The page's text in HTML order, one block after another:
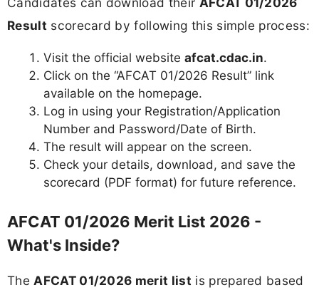
Result scorecard by following this simple process:
Visit the official website afcat.cdac.in.
Click on the “AFCAT 01/2026 Result” link
available on the homepage.
Log in using your Registration/Application
Number and Password/Date of Birth.
The result will appear on the screen.
Check your details, download, and save the
scorecard (PDF format) for future reference.
AFCAT 01/2026 Merit List 2026 -
What's Inside?
The AFCAT 01/2026 merit list is prepared based